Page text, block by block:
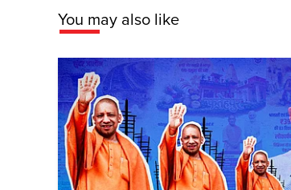
You may also like